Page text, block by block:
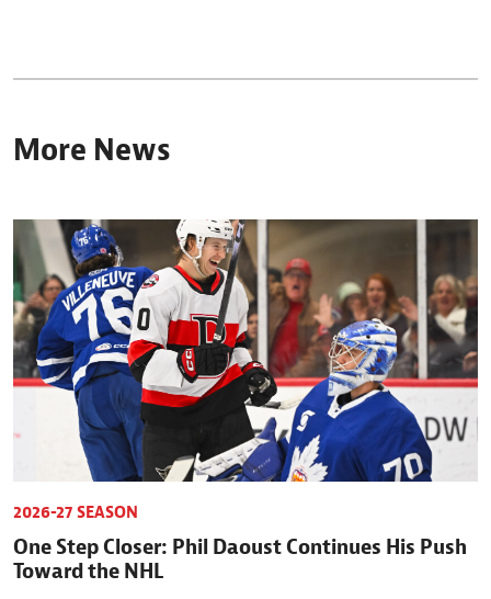
More News
2026-27 SEASON
One Step Closer: Phil Daoust Continues His Push
Toward the NHL